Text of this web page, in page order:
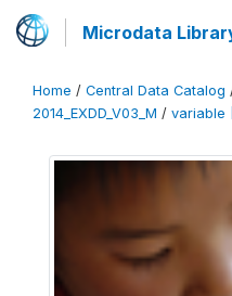
Microdata
Home / Central Data Catalog
2014_EXDD_V03_M / variable